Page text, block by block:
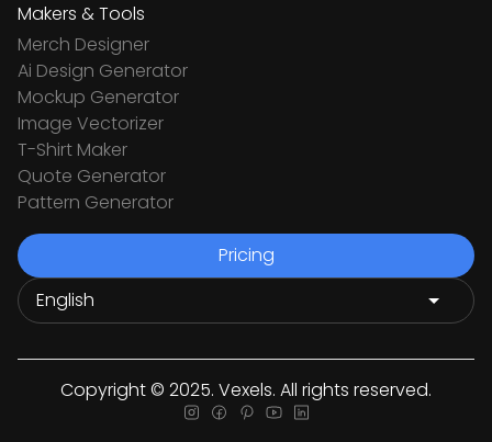
Makers & Tools
Merch Designer
Ai Design Generator
Mockup Generator
Image Vectorizer
T-Shirt Maker
Quote Generator
Pattern Generator
Pricing
Copyright © 2025. Vexels. All rights reserved.